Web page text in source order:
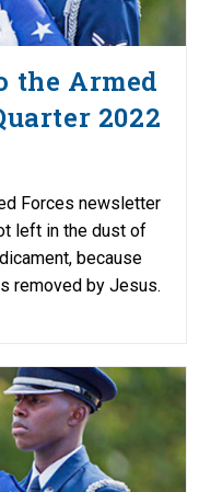
the Armed
2022
Forces newsletter
left in the dust of
because
removed by Jesus.